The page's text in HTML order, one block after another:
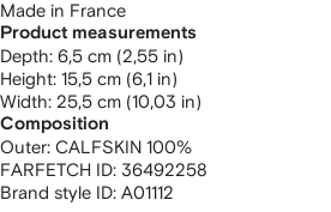
Made in France
Product measurements
depth: 6,5 cm (2,55 in)
height: 15,5 cm (6,1 in)
width: 25,5 cm (10,03 in)
Composition
Outer: CALFSKIN 100%
FARFETCH ID: 36492258
Brand style ID: A01112